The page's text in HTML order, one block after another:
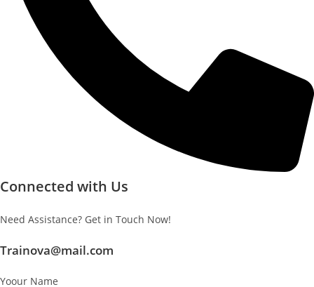
Connected with Us
Need Assistance? Get in Touch Now!
Trainova@mail.com
Yoour Name